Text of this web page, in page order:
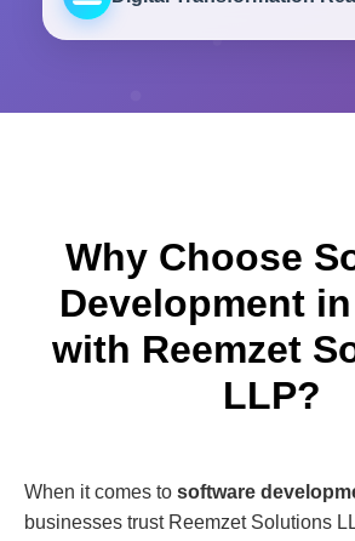
Why Choose
Development
with Reemzet
LLP?
When it comes to software
businesses trust Reemzet Solutions